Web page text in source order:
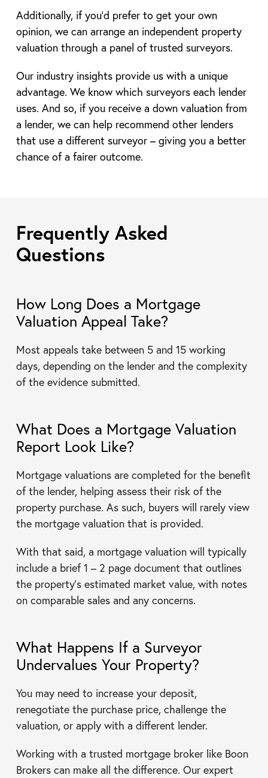
Additionally, if you’d prefer to get your own
opinion, we can arrange an independent property
valuation through a panel of trusted surveyors.
Our industry insights provide us with a unique
advantage. We know which surveyors each lender
uses. And so, if you receive a down valuation from
a lender, we can help recommend other lenders
that use a different surveyor – giving you a better
chance of a fairer outcome.
Frequently Asked
Questions
How Long Does a Mortgage
Valuation Appeal Take?
Most appeals take between 5 and 15 working
days, depending on the lender and the complexity
of the evidence submitted.
What Does a Mortgage Valuation
Report Look Like?
Mortgage valuations are completed for the benefit
of the lender, helping assess their risk of the
property purchase. As such, buyers will rarely view
the mortgage valuation that is provided.
With that said, a mortgage valuation will typically
include a brief 1 – 2 page document that outlines
the property’s estimated market value, with notes
on comparable sales and any concerns.
What Happens If a Surveyor
Undervalues Your Property?
You may need to increase your deposit,
renegotiate the purchase price, challenge the
valuation, or apply with a different lender.
Working with a trusted mortgage broker like Boon
Brokers can make all the difference. Our expert